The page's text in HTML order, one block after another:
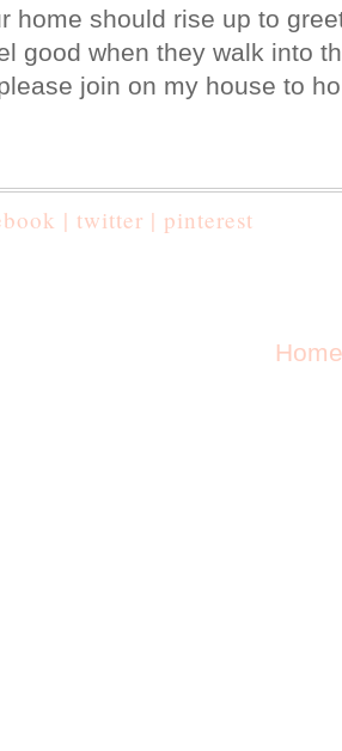
home should rise up to
good when they walk into
join on my house to
| twitter | pinterest
Home